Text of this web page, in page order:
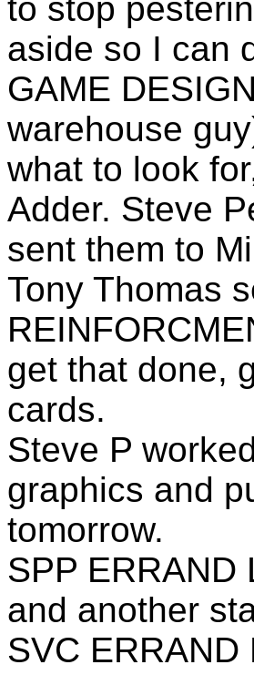
to stop
aside so I can
GAME
warehouse
what to look
Adder. Steve
sent them to
Tony Thomas
get that done,
cards.
Steve P
graphics and
tomorrow.
SPP ERRAND
and another
SVC